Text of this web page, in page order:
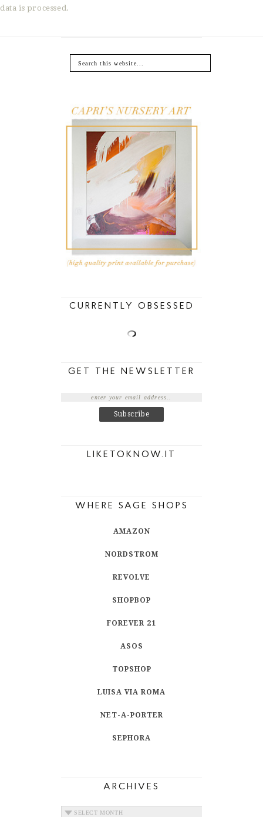
data is processed.
CURRENTLY OBSESSED
GET THE NEWSLETTER
LIKETOKNOW.IT
WHERE SAGE SHOPS
AMAZON
NORDSTROM
REVOLVE
SHOPBOP
FOREVER 21
ASOS
TOPSHOP
LUISA VIA ROMA
NET-A-PORTER
SEPHORA
ARCHIVES
ARCHIVES